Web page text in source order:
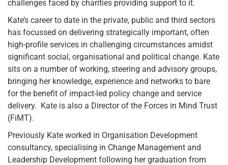
challenges faced by charities providing support to it.
Kate’s career to date in the private, public and third sectors
has focussed on delivering strategically important, often
high-profile services in challenging circumstances amidst
significant social, organisational and political change. Kate
sits on a number of working, steering and advisory groups,
bringing her knowledge, experience and networks to bare
for the benefit of impact-led policy change and service
delivery. Kate is also a Director of the Forces in Mind Trust
(FiMT).
Previously Kate worked in Organisation Development
consultancy, specialising in Change Management and
Leadership Development following her graduation from